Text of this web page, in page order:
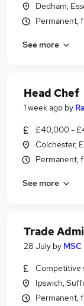
Dedham,
Permanent,
See more
Head Chef
1 week ago by
£40,000 -
Colchester,
Permanent,
See more
Trade
28 July by
Competitive
Ipswich,
Permanent,